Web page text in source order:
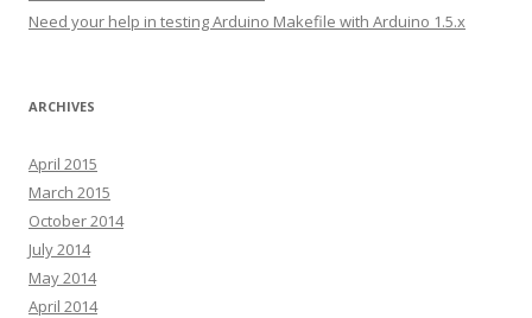
s
Need your help in testing Arduino Makefile with Arduino 1.5.x
ARCHIVES
April 2015
March 2015
October 2014
July 2014
May 2014
April 2014